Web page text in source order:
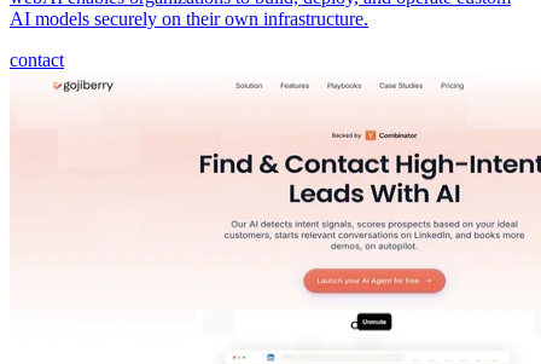
AI models securely on their own infrastructure.
contact